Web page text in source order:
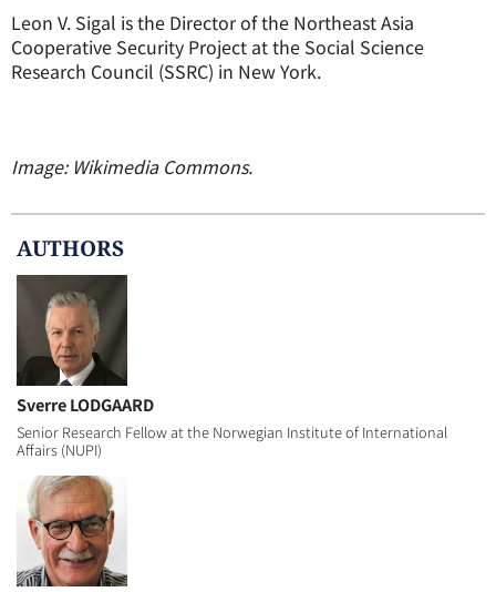
Leon V. Sigal is the Director of the Northeast Asia
Cooperative Security Project at the Social Science
Research Council (SSRC) in New York.
Image: Wikimedia Commons.
AUTHORS
Sverre LODGAARD
Senior Research Fellow at the Norwegian Institute of International
Affairs (NUPI)